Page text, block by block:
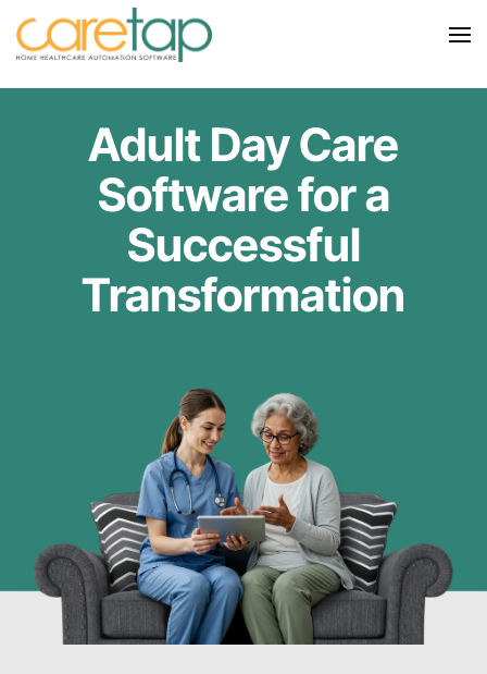
Adult Day Care
Software for a
Successful
Transformation